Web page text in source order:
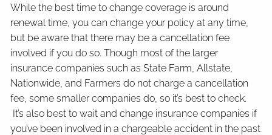
While the best time to change coverage is around
renewal time, you can change your policy at any time,
but be aware that there may be a cancellation fee
involved if you do so. Though most of the larger
insurance companies such as State Farm, Allstate,
Nationwide, and Farmers do not charge a cancellation
fee, some smaller companies do, so it’s best to check.
It’s also best to wait and change insurance companies if
you’ve been involved in a chargeable accident in the past